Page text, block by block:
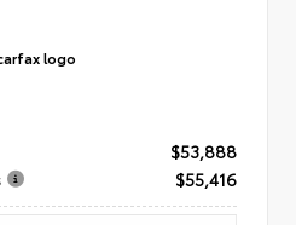
$53,888
$55,416